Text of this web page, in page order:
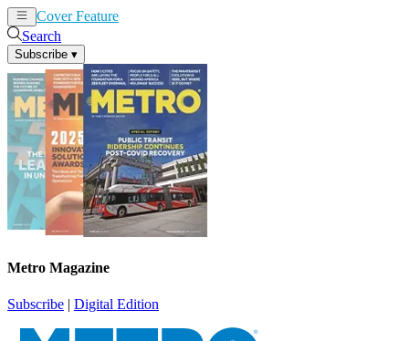
Cover Feature
Search
Subscribe ▾
Metro Magazine
Subscribe | Digital Edition